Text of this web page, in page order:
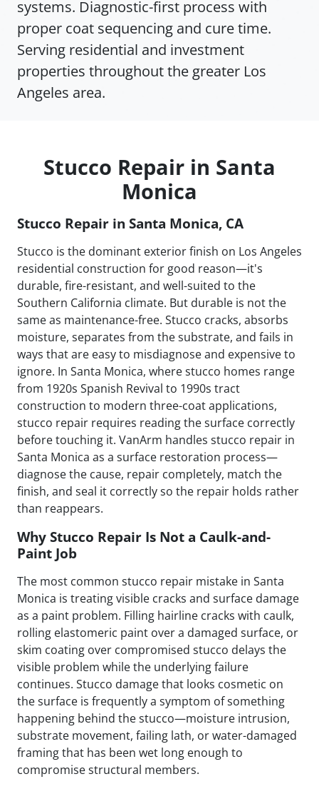
systems. Diagnostic-first process with
proper coat sequencing and cure time.
Serving residential and investment
properties throughout the greater Los
Angeles area.
Stucco Repair in Santa
Monica
Stucco Repair in Santa Monica, CA
Stucco is the dominant exterior finish on Los Angeles
residential construction for good reason—it's
durable, fire-resistant, and well-suited to the
Southern California climate. But durable is not the
same as maintenance-free. Stucco cracks, absorbs
moisture, separates from the substrate, and fails in
ways that are easy to misdiagnose and expensive to
ignore. In Santa Monica, where stucco homes range
from 1920s Spanish Revival to 1990s tract
construction to modern three-coat applications,
stucco repair requires reading the surface correctly
before touching it. VanArm handles stucco repair in
Santa Monica as a surface restoration process—
diagnose the cause, repair completely, match the
finish, and seal it correctly so the repair holds rather
than reappears.
Why Stucco Repair Is Not a Caulk-and-
Paint Job
The most common stucco repair mistake in Santa
Monica is treating visible cracks and surface damage
as a paint problem. Filling hairline cracks with caulk,
rolling elastomeric paint over a damaged surface, or
skim coating over compromised stucco delays the
visible problem while the underlying failure
continues. Stucco damage that looks cosmetic on
the surface is frequently a symptom of something
happening behind the stucco—moisture intrusion,
substrate movement, failing lath, or water-damaged
framing that has been wet long enough to
compromise structural members.